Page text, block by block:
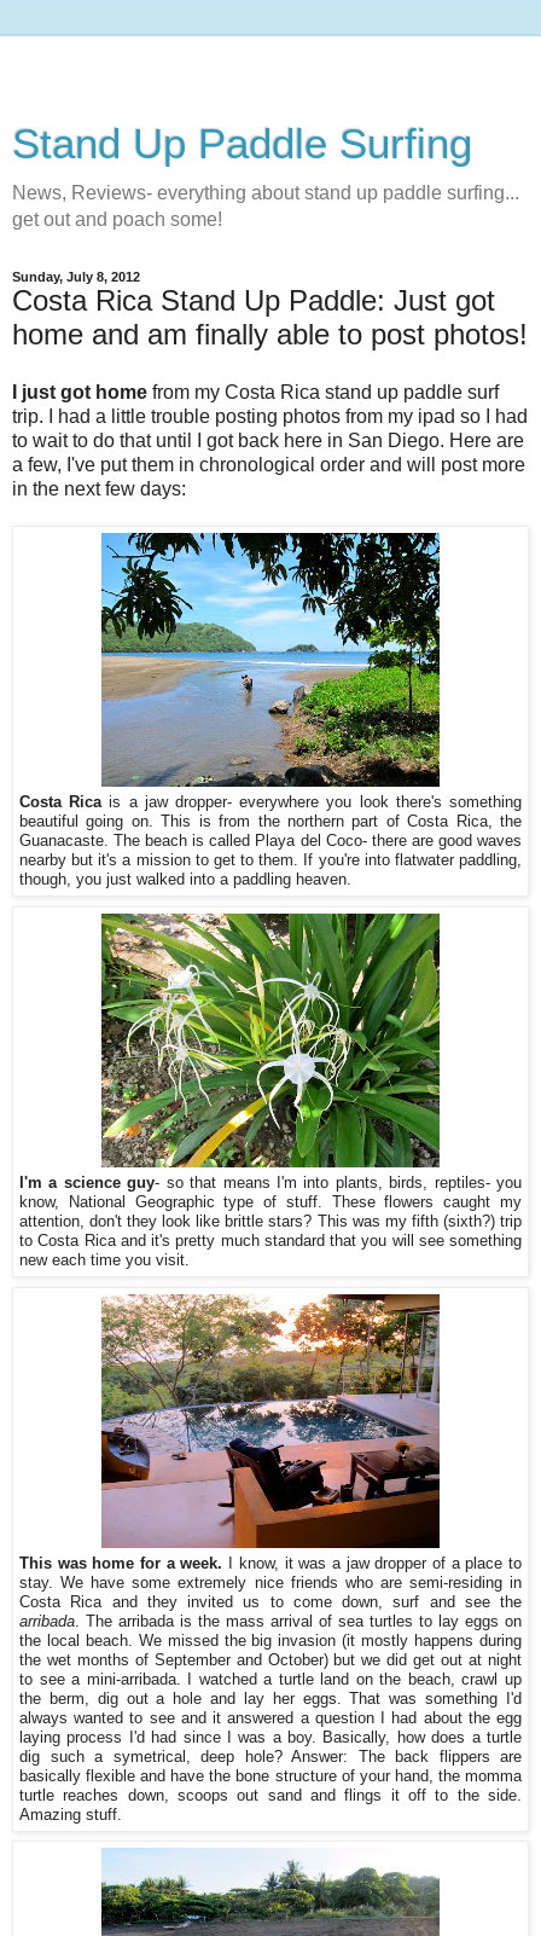
Stand Up Paddle Surfing
News, Reviews- everything about stand up paddle surfing...
get out and poach some!
Sunday, July 8, 2012
Costa Rica Stand Up Paddle: Just got
home and am finally able to post photos!
I just got home from my Costa Rica stand up paddle surf
trip. I had a little trouble posting photos from my ipad so I had
to wait to do that until I got back here in San Diego. Here are
a few, I've put them in chronological order and will post more
in the next few days:
Costa Rica is a jaw dropper- everywhere you look there's something
beautiful going on. This is from the northern part of Costa Rica, the
Guanacaste. The beach is called Playa del Coco- there are good waves
nearby but it's a mission to get to them. If you're into flatwater paddling,
though, you just walked into a paddling heaven.
I'm a science guy- so that means I'm into plants, birds, reptiles- you
know, National Geographic type of stuff. These flowers caught my
attention, don't they look like brittle stars? This was my fifth (sixth?) trip
to Costa Rica and it's pretty much standard that you will see something
new each time you visit.
This was home for a week.
I know, it was a jaw dropper of a place to
stay. We have some extremely nice friends who are semi-residing in
Costa Rica and they invited us to come down, surf and see the
arribada . The arribada is the mass arrival of sea turtles to lay eggs on
the local beach. We missed the big invasion (it mostly happens during
the wet months of September and October) but we did get out at night
to see a mini-arribada. I watched a turtle land on the beach, crawl up
the berm, dig out a hole and lay her eggs. That was something I'd
always wanted to see and it answered a question I had about the egg
laying process I'd had since I was a boy. Basically, how does a turtle
dig such a symetrical, deep hole? Answer: The back flippers are
basically flexible and have the bone structure of your hand, the momma
turtle reaches down, scoops out sand and flings it off to the side.
Amazing stuff.